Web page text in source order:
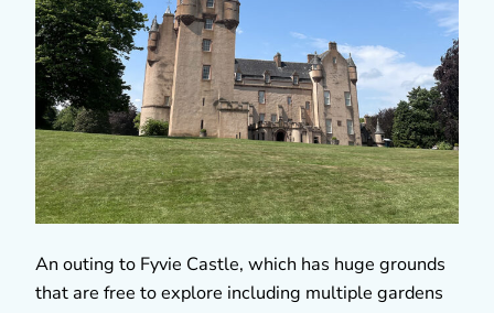
An outing to Fyvie Castle, which has huge grounds
that are free to explore including multiple gardens